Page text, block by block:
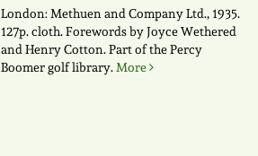
London: Methuen and Company Ltd., 1935.
127p. cloth. Forewords by Joyce Wethered
and Henry Cotton. Part of the Percy
Boomer golf library. More